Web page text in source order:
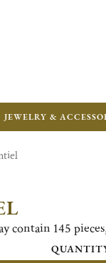
JEWELRY &
contain 145